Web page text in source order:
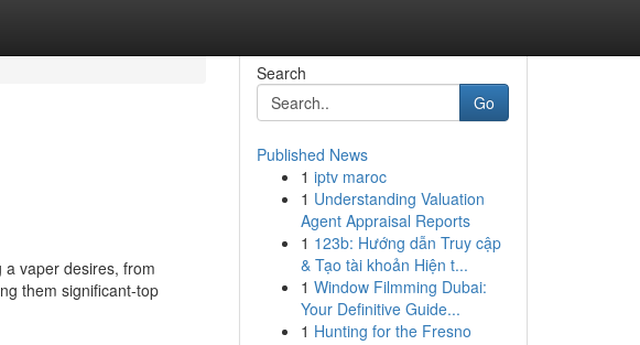
vaper desires, from
them significant-top
Search
Go
Published News
1 iptv maroc
1 Understanding Valuation
Agent Appraisal Reports
1 123b: Hướng dẫn Truy cập
& Tạo tài khoản Hiện t...
1 Window Filmming Dubai:
Your Definitive Guide...
1 Hunting for the Fresno